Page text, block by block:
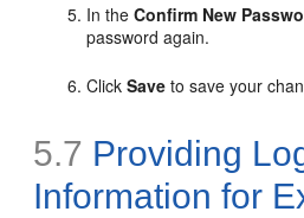
In theConfirm New
password again.
ClickSave to save your
5.7 Providing
Information for